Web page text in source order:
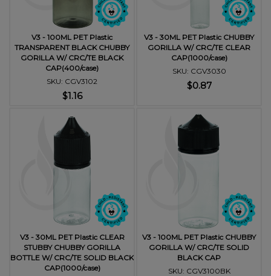
V3 - 100ML PET Plastic
TRANSPARENT BLACK CHUBBY
GORILLA W/ CRC/TE BLACK
CAP(400/case)
SKU: CGV3102
$1.16
V3 - 30ML PET Plastic CHUBBY
GORILLA W/ CRC/TE CLEAR
CAP(1000/case)
SKU: CGV3030
$0.87
V3 - 30ML PET Plastic CLEAR
STUBBY CHUBBY GORILLA
BOTTLE W/ CRC/TE SOLID BLACK
CAP(1000/case)
V3 - 100ML PET Plastic CHUBBY
GORILLA W/ CRC/TE SOLID
BLACK CAP
SKU: CGV3100BK